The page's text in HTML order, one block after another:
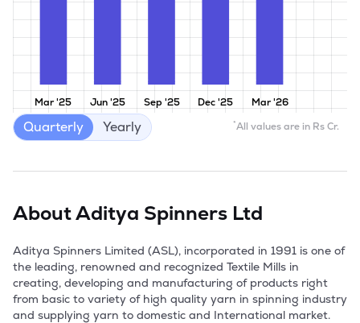
Mar '25 Jun '25 Sep '25 Dec '25 Mar '26
*All values are in Rs Cr.
Quarterly Yearly
AboutAditya Spinners Ltd
Aditya Spinners Limited (ASL), incorporated in 1991 is one of
the leading, renowned and recognized Textile Mills in
creating, developing and manufacturing of products right
from basic to variety of high quality yarn in spinning industry
and supplying yarn to domestic and International market.